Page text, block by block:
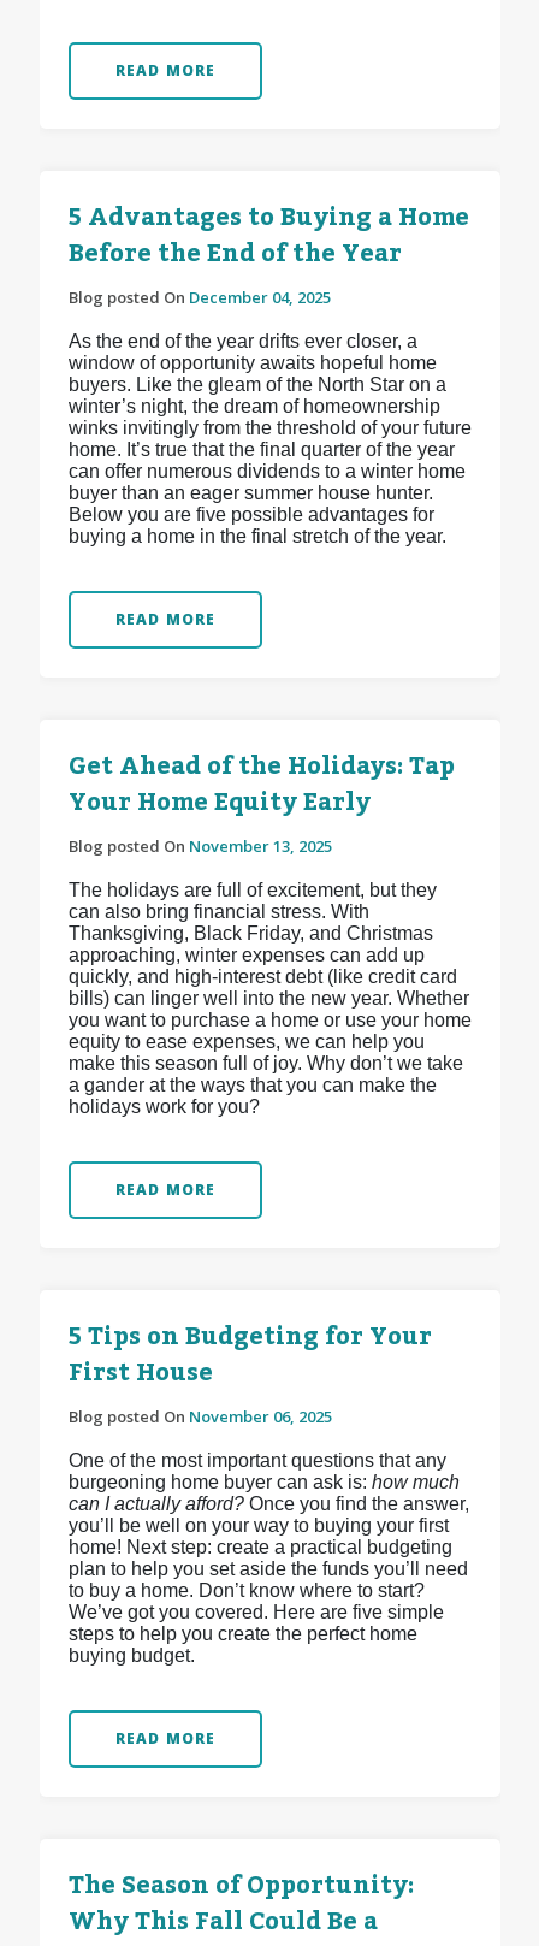
READ MORE
5 Advantages to Buying a Home
Before the End of the Year
Blog posted On December 04, 2025
As the end of the year drifts ever closer, a
window of opportunity awaits hopeful home
buyers. Like the gleam of the North Star on a
winter’s night, the dream of homeownership
winks invitingly from the threshold of your future
home. It’s true that the final quarter of the year
can offer numerous dividends to a winter home
buyer than an eager summer house hunter.
Below you are five possible advantages for
buying a home in the final stretch of the year.
READ MORE
Get Ahead of the Holidays: Tap
Your Home Equity Early
Blog posted On November 13, 2025
The holidays are full of excitement, but they
can also bring financial stress. With
Thanksgiving, Black Friday, and Christmas
approaching, winter expenses can add up
quickly, and high-interest debt (like credit card
bills) can linger well into the new year. Whether
you want to purchase a home or use your home
equity to ease expenses, we can help you
make this season full of joy. Why don’t we take
a gander at the ways that you can make the
holidays work for you?
READ MORE
5 Tips on Budgeting for Your
First House
Blog posted On November 06, 2025
One of the most important questions that any
burgeoning home buyer can ask is: how much
can I actually afford?Once you find the answer,
you’ll be well on your way to buying your first
home! Next step: create a practical budgeting
plan to help you set aside the funds you’ll need
to buy a home. Don’t know where to start?
We’ve got you covered. Here are five simple
steps to help you create the perfect home
buying budget.
READ MORE
The Season of Opportunity:
Why This Fall Could Be a